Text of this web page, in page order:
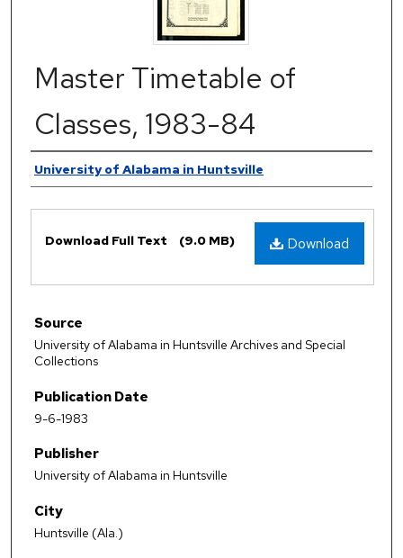
Master Timetable of
Classes, 1983-84
Authors
University of Alabama in Huntsville
Download
Download Full Text (9.0 MB)
Source
University of Alabama in Huntsville Archives and Special
Collections
Publication Date
9-6-1983
Publisher
University of Alabama in Huntsville
City
Huntsville (Ala.)